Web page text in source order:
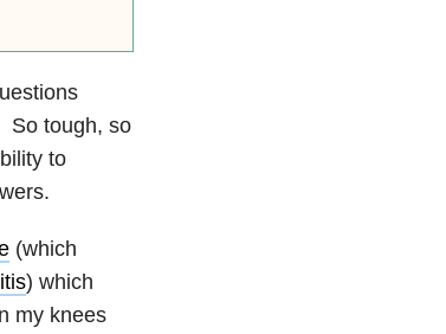
So tough, so
to
(which
) which
my knees